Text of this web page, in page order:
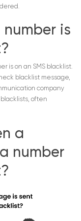
number is
is on an SMS blacklist.
blacklist message,
company
often
a
number